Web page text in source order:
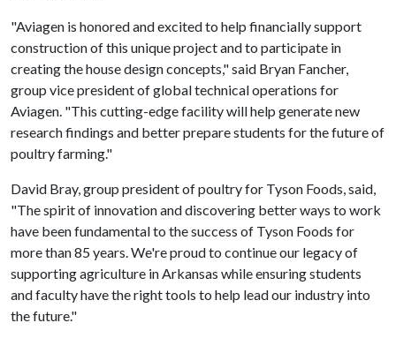
"Aviagen is honored and excited to help financially support
construction of this unique project and to participate in
creating the house design concepts," said Bryan Fancher,
group vice president of global technical operations for
Aviagen. "This cutting-edge facility will help generate new
research findings and better prepare students for the future of
poultry farming."
David Bray, group president of poultry for Tyson Foods, said,
"The spirit of innovation and discovering better ways to work
have been fundamental to the success of Tyson Foods for
more than 85 years. We're proud to continue our legacy of
supporting agriculture in Arkansas while ensuring students
and faculty have the right tools to help lead our industry into
the future."